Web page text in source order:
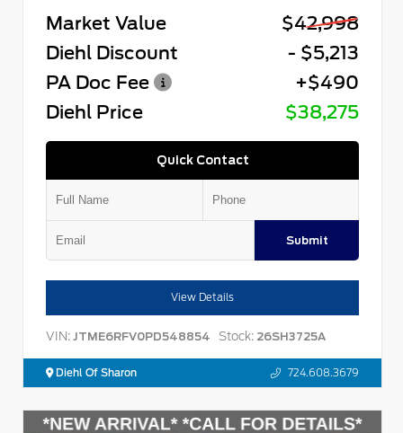
Market Value
$42,998
Diehl Discount
- $5,213
PA Doc Fee
+$490
Diehl Price
$38,275
Quick Contact
Submit
View Details
VIN: JTME6RFV0PD548854 Stock: 26SH3725A
Diehl Of Sharon 724.608.3679